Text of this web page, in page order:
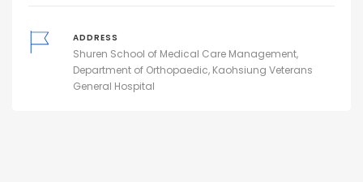
ADDRESS
Shuren School of Medical Care Management,
Department of Orthopaedic, Kaohsiung Veterans
General Hospital